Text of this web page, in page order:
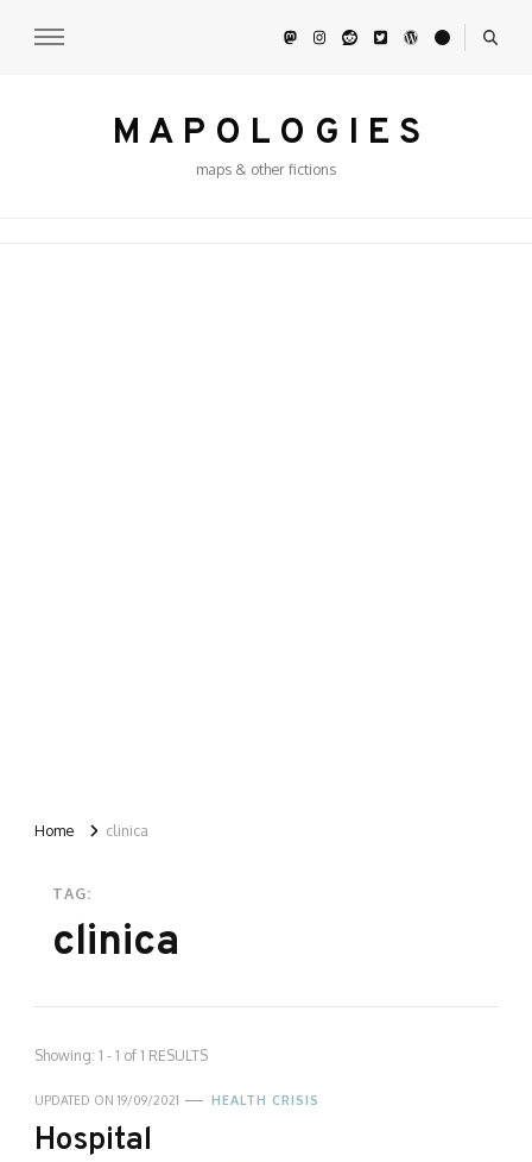
M A P O L O G I E S
maps & other fictions
Home clinica
TAG:
clinica
Showing: 1 - 1 of 1 RESULTS
UPDATED ON 19/09/2021 HEALTH CRISIS
Hospital